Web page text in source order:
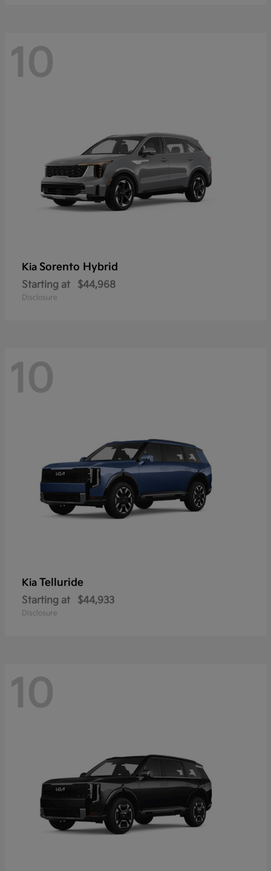
10
Kia Sorento Hybrid
Starting at $44,968
Disclosure
10
Kia Telluride
Starting at $44,933
Disclosure
10